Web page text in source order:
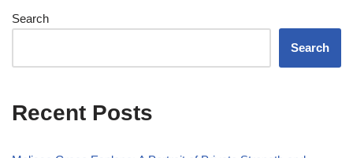
Search
Search
Recent Posts